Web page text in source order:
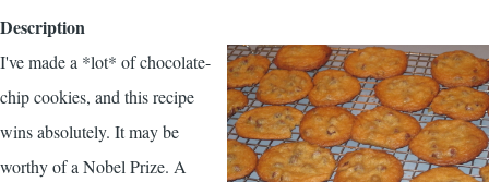
Description
I've made a *lot* of chocolate-
chip cookies, and this recipe
wins absolutely. It may be
worthy of a Nobel Prize. A